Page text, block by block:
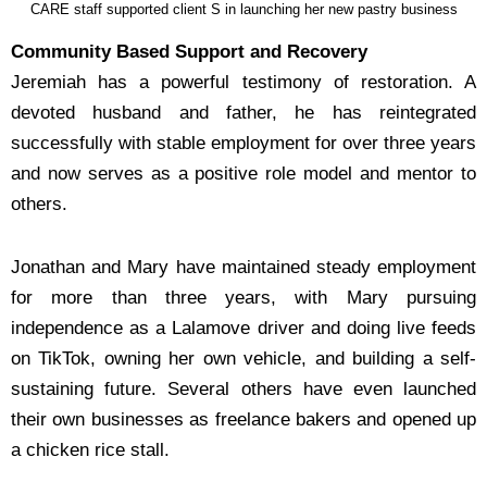
CARE staff supported client S in launching her new pastry business
Community Based Support and Recovery
Jeremiah has a powerful testimony of restoration. A
devoted husband and father, he has reintegrated
successfully with stable employment for over three years
and now serves as a positive role model and mentor to
others.
Jonathan and Mary have maintained steady employment
for more than three years, with Mary pursuing
independence as a Lalamove driver and doing live feeds
on TikTok, owning her own vehicle, and building a self-
sustaining future. Several others have even launched
their own businesses as freelance bakers and opened up
a chicken rice stall.